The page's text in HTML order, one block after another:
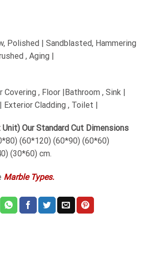
Polished | Sandblasted, Hammering
, Aging |
, Floor |Bathroom , Sink |
Exterior Cladding , Toilet |
Our Standard Cut Dimensions
(60*120) (60*90) (60*60)
(30*60) cm.
Marble Types.